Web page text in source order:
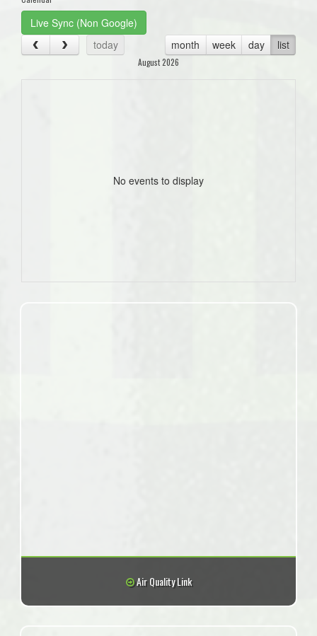
Live Sync (Non Google)
today
month week day list
August 2026
No events to display
Air Quality Link